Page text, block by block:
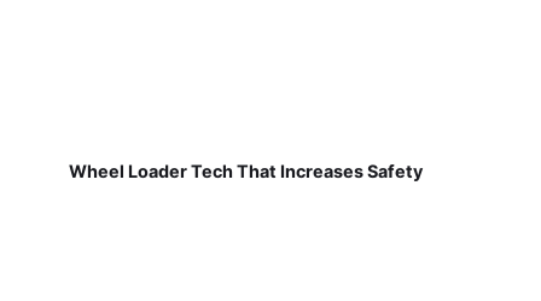
Wheel Loader Tech That Increases Safety